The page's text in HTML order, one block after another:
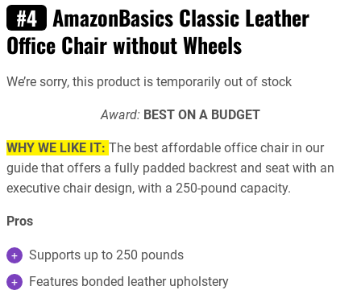
#4 AmazonBasics Classic Leather
Office Chair without Wheels
We’re sorry, this product is temporarily out of stock
Award: BEST ON A BUDGET
WHY WE LIKE IT: The best affordable office chair in our
guide that offers a fully padded backrest and seat with an
executive chair design, with a 250-pound capacity.
Pros
Supports up to 250 pounds
Features bonded leather upholstery